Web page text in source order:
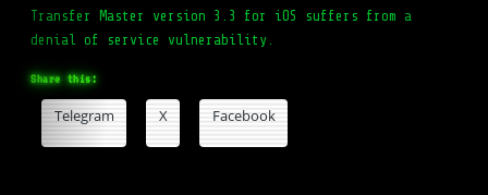
Transfer Master version 3.3 for iOS suffers from a
denial of service vulnerability.
Share this:
Telegram X Facebook